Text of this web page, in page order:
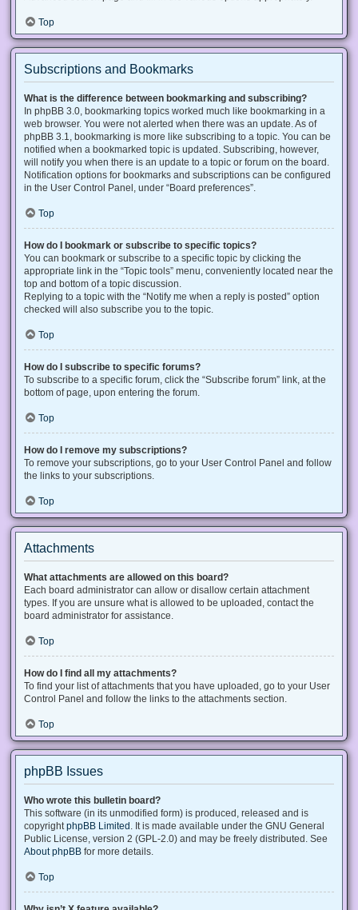
Top
Subscriptions and Bookmarks
What is the difference between bookmarking and subscribing?
In phpBB 3.0, bookmarking topics worked much like bookmarking in a
web browser. You were not alerted when there was an update. As of
phpBB 3.1, bookmarking is more like subscribing to a topic. You can be
notified when a bookmarked topic is updated. Subscribing, however,
will notify you when there is an update to a topic or forum on the board.
Notification options for bookmarks and subscriptions can be configured
in the User Control Panel, under “Board preferences”.
Top
How do I bookmark or subscribe to specific topics?
You can bookmark or subscribe to a specific topic by clicking the
appropriate link in the “Topic tools” menu, conveniently located near the
top and bottom of a topic discussion.
Replying to a topic with the “Notify me when a reply is posted” option
checked will also subscribe you to the topic.
Top
How do I subscribe to specific forums?
To subscribe to a specific forum, click the “Subscribe forum” link, at the
bottom of page, upon entering the forum.
Top
How do I remove my subscriptions?
To remove your subscriptions, go to your User Control Panel and follow
the links to your subscriptions.
Top
Attachments
What attachments are allowed on this board?
Each board administrator can allow or disallow certain attachment
types. If you are unsure what is allowed to be uploaded, contact the
board administrator for assistance.
Top
How do I find all my attachments?
To find your list of attachments that you have uploaded, go to your User
Control Panel and follow the links to the attachments section.
Top
phpBB Issues
Who wrote this bulletin board?
This software (in its unmodified form) is produced, released and is
copyright phpBB Limited . It is made available under the GNU General
Public License, version 2 (GPL-2.0) and may be freely distributed. See
About phpBB for more details.
Top